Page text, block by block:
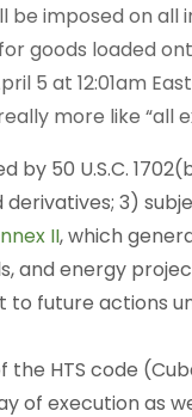
be imposed on all
goods loaded
5 at 12:01am
more like “all
50 U.S.C.
3)
II, which
and energy
to future actions
HTS code
of execution as